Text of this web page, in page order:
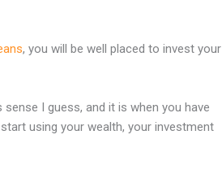
, you will be well placed to invest your
I guess, and it is when you have
using your wealth, your investment